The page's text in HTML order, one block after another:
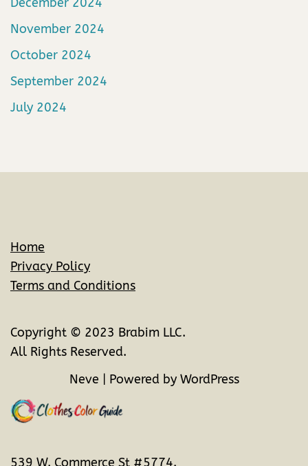
November 2024
October 2024
September 2024
July 2024
Home
Privacy Policy
Terms and Conditions
Copyright © 2023 Brabim LLC.
All Rights Reserved.
Neve | Powered by WordPress
539 W. Commerce St #5774.